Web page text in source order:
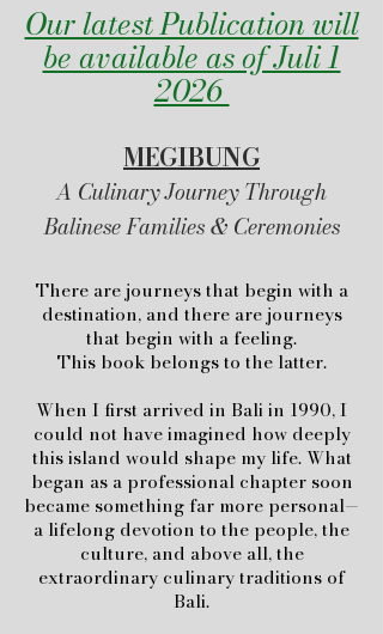
Our latest Publication will
be available as of Juli 1
2026
MEGIBUNG
A Culinary Journey Through
Balinese Families & Ceremonies
There are journeys that begin with a
destination, and there are journeys
that begin with a feeling.
This book belongs to the latter.
When I first arrived in Bali in 1990, I
could not have imagined how deeply
this island would shape my life. What
began as a professional chapter soon
became something far more personal—
a lifelong devotion to the people, the
culture, and above all, the
extraordinary culinary traditions of
Bali.